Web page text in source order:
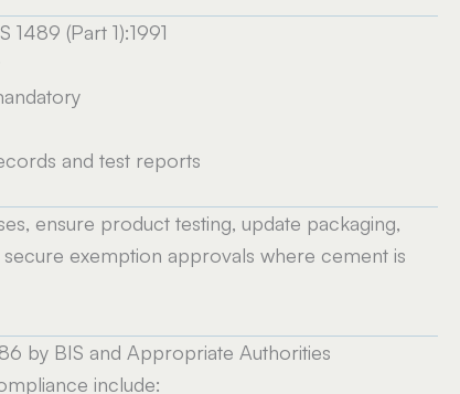
(Part 1):1991
and test reports
ensure product testing, update packaging,
exemption approvals where cement is
by BIS and Appropriate Authorities
include: